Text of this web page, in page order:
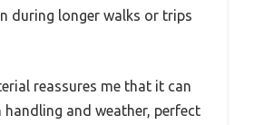
during longer walks or trips
reassures me that it can
and weather, perfect